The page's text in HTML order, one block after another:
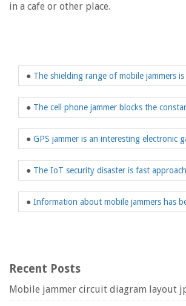
in a cafe or other place.
● The shielding range of mobile jammers
● The cell phone jammer blocks the
● GPS jammer is an interesting electronic
● The IoT security disaster is fast
● Information about mobile jammers has
Recent Posts
Mobile jammer circuit diagram layout